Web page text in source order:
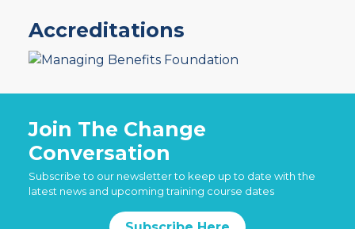
Accreditations
Join The Change
Conversation
Subscribe to our newsletter to keep up to date with the
latest news and upcoming training course dates